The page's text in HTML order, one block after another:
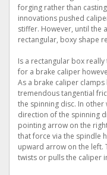
forging rather than
innovations pushed
stiffer. However, until the
rectangular, boxy shape
Is a rectangular box
for a brake caliper
As a brake caliper
tremendous tangential
the spinning disc. In
direction of the spinning
pointing arrow on the
that force via the spindle
upward arrow on the left.
twists or pulls the caliper